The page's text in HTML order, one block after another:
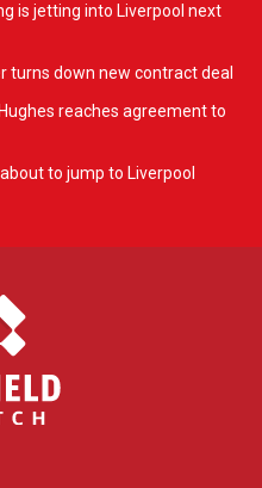
is jetting into Liverpool next
turns down new contract deal
reaches agreement to
to jump to Liverpool